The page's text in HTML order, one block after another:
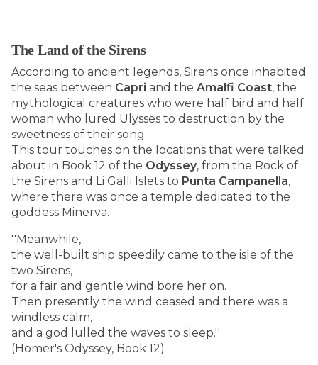
The Land of the Sirens
According to ancient legends, Sirens once inhabited
the seas between Capri and the Amalfi Coast, the
mythological creatures who were half bird and half
woman who lured Ulysses to destruction by the
sweetness of their song.
This tour touches on the locations that were talked
about in Book 12 of the Odyssey, from the Rock of
the Sirens and Li Galli Islets to Punta Campanella,
where there was once a temple dedicated to the
goddess Minerva.
''Meanwhile,
the well-built ship speedily came to the isle of the
two Sirens,
for a fair and gentle wind bore her on.
Then presently the wind ceased and there was a
windless calm,
and a god lulled the waves to sleep.''
(Homer's Odyssey, Book 12)